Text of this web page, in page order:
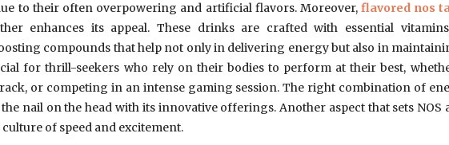
to their often overpowering and artificial flavors. Moreover,flavored nos
enhances its appeal. These drinks are crafted with essential
compounds that help not only in delivering energy but also in
for thrill-seekers who rely on their bodies to perform at their best,
or competing in an intense gaming session. The right combination of
the nail on the head with its innovative offerings. Another aspect that sets
of speed and excitement.